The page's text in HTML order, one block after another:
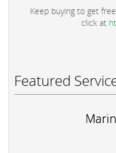
Keep buying to get
click at
Featured